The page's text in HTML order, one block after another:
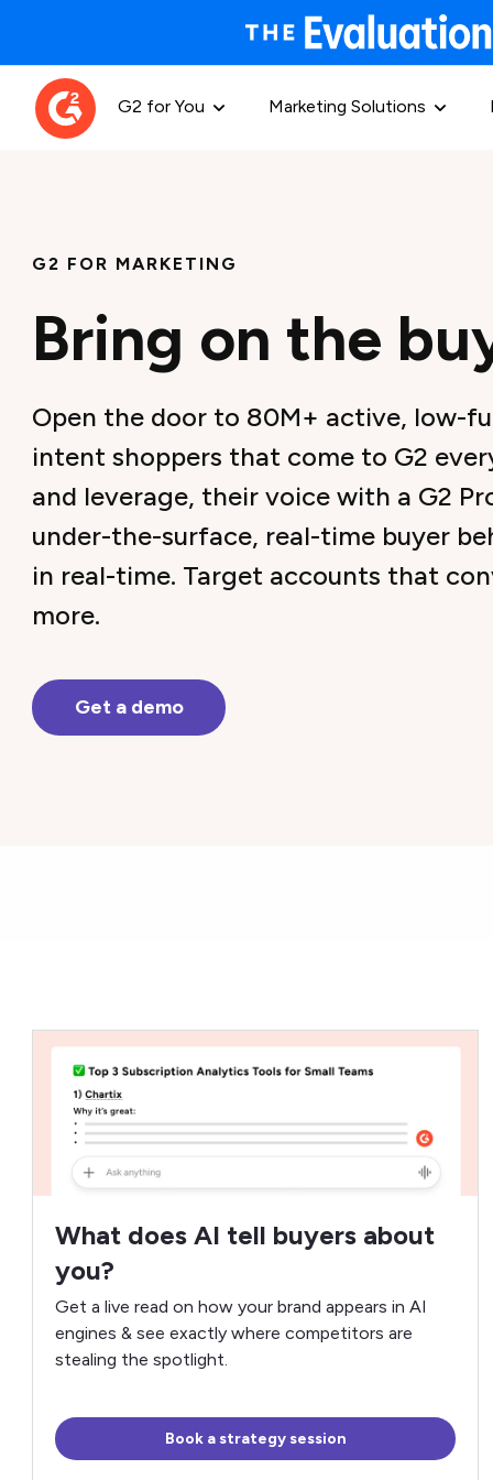
G2 for You Marketing Solutions
G2 FOR MARKETING
Bring on the
Open the door to 80M+ active, low-
intent shoppers that come to G2
and leverage, their voice with a G2
under-the-surface, real-time buyer
in real-time. Target accounts that
more.
Get a demo
What does AI tell buyers about
you?
Get a live read on how your brand appears in AI
engines & see exactly where competitors are
stealing the spotlight.
Book a strategy session